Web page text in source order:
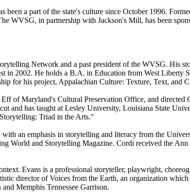
a part of the state's culture since October 1996.
WVSG, in partnership with Jackson's Mill, has been
Network and a past president of the WVSG. His
in 2002. He holds a B.A. in Education from West Liberty
for his project, Appalachian Culture: Texture, Text, and
of Maryland's Cultural Preservation Office, and directed
and has taught at Lesley University, Louisiana State
Triad in the Arts."
an emphasis in storytelling and literacy from the
World and Storytelling Magazine. Cordi received the
Evans is a professional storyteller, playwright,
director of Voices from the Earth, an organization
Memphis Tennessee Garrison.